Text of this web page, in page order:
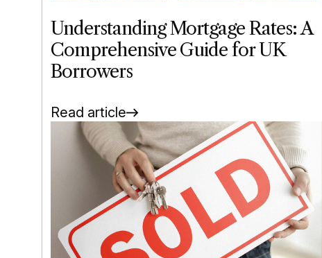
Understanding Mortgage Rates: A
Comprehensive Guide for UK
Borrowers
Read article